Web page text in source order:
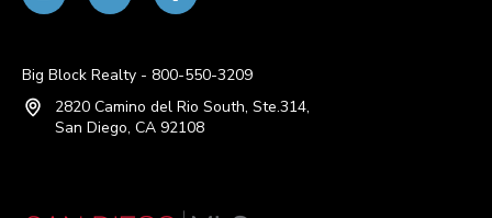
Big Block Realty - 800-550-3209
2820 Camino del Rio South, Ste.314,
San Diego, CA 92108